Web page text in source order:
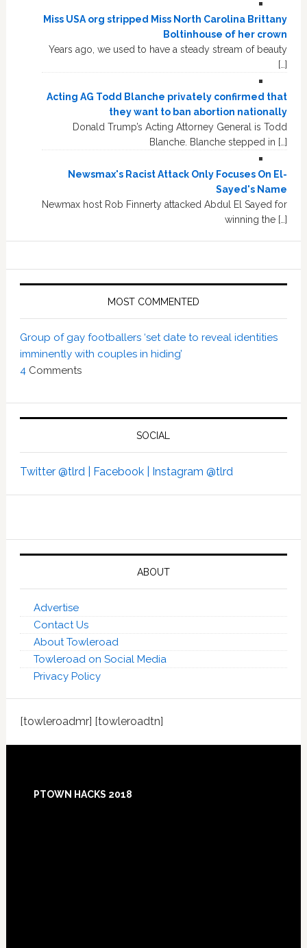
Miss USA org stripped Miss North Carolina Brittany
Boltinhouse of her crown
Years ago, we used to have a steady stream of beauty
[…]
Acting AG Todd Blanche privately confirmed that
they want to ban abortion nationally
Donald Trump’s Acting Attorney General is Todd
Blanche. Blanche stepped in […]
Newsmax's Racist Attack Only Focuses On El-
Sayed's Name
Newmax host Rob Finnerty attacked Abdul El Sayed for
winning the […]
MOST COMMENTED
Group of gay footballers ‘set date to reveal identities
imminently with couples in hiding’
4 Comments
SOCIAL
Twitter @tlrd | Facebook | Instagram @tlrd
ABOUT
Advertise
Contact Us
About Towleroad
Towleroad on Social Media
Privacy Policy
[towleroadmr] [towleroadtn]
Footer
PTOWN HACKS 2018